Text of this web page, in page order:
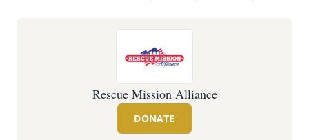
Rescue Mission Alliance
DONATE